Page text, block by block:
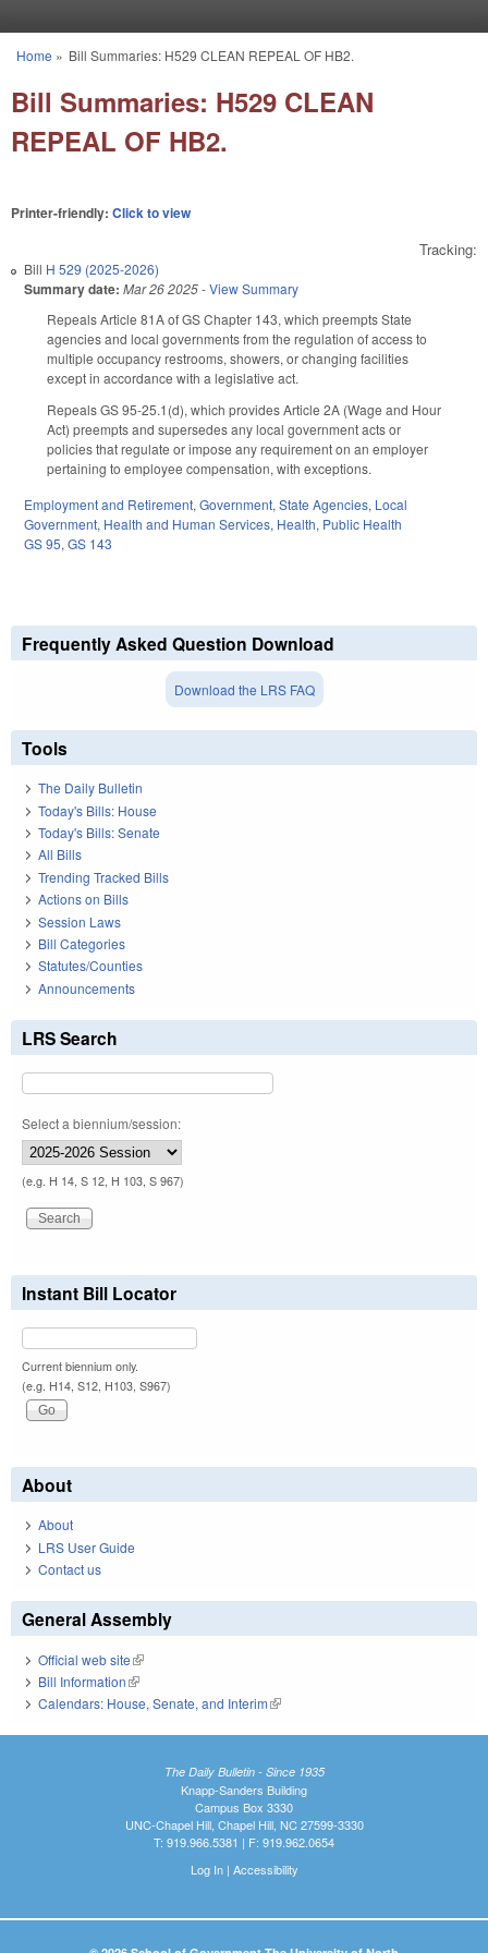
You are here
Home » Bill Summaries: H529 CLEAN REPEAL OF HB2.
Bill Summaries: H529 CLEAN
REPEAL OF HB2.
Printer-friendly: Click to view
Tracking:
Bill H 529 (2025-2026)
Summary date: Mar 26 2025-View Summary
Repeals Article 81A of GS Chapter 143, which preempts State
agencies and local governments from the regulation of access to
multiple occupancy restrooms, showers, or changing facilities
except in accordance with a legislative act.
Repeals GS 95-25.1(d), which provides Article 2A (Wage and Hour
Act) preempts and supersedes any local government acts or
policies that regulate or impose any requirement on an employer
pertaining to employee compensation, with exceptions.
Employment and Retirement, Government, State Agencies, Local
Government, Health and Human Services, Health, Public Health
GS 95, GS 143
Frequently Asked Question Download
Download the LRS FAQ
Tools
The Daily Bulletin
Today's Bills: House
Today's Bills: Senate
All Bills
Trending Tracked Bills
Actions on Bills
Session Laws
Bill Categories
Statutes/Counties
Announcements
LRS Search
Select a biennium/session:
(e.g. H 14, S 12, H 103, S 967)
Instant Bill Locator
Current biennium only.
(e.g. H14, S12, H103, S967)
About
About
LRS User Guide
Contact us
General Assembly
Official web site(link is external)
Bill Information(link is external)
Calendars: House, Senate, and Interim(link is external)
The Daily Bulletin - Since 1935
Knapp-Sanders Building
Campus Box 3330
UNC-Chapel Hill, Chapel Hill, NC 27599-3330
T: 919.966.5381 | F: 919.962.0654
Log In| Accessibility